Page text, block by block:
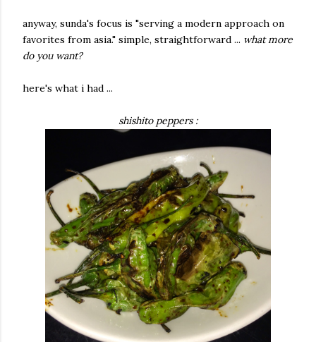
anyway, sunda's focus is "serving a modern approach on
favorites from asia." simple, straightforward ... what more
do you want?
here's what i had ...
shishito peppers :